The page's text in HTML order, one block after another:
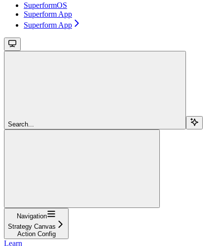
SuperformOS
Superform App
Superform App
Search...
Navigation
Strategy Canvas
Action Config
Learn